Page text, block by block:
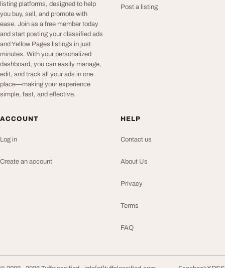
listing platforms, designed to help
you buy, sell, and promote with
ease. Join as a free member today
and start posting your classified ads
and Yellow Pages listings in just
minutes. With your personalized
dashboard, you can easily manage,
edit, and track all your ads in one
place—making your experience
simple, fast, and effective.
Post a listing
ACCOUNT
Log in
Create an account
HELP
Contact us
About Us
Privacy
Terms
FAQ